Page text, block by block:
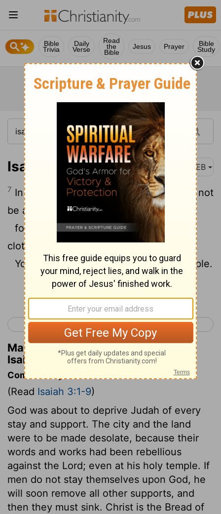
Bible
Trivia
Daily
Verse
Read
the
Bible
Jesus Prayer Bible
Study
Isaiah 3:7 WEB
7 In that day he will cry out, saying, I will not
be a healer;
for in my house is neither bread nor
clothing.
You shall not make me ruler of the people.
< Isaiah 2 Isaiah 4 >
Matthew Henry's Commentary on
Isaiah 3:7
Commentary on Isaiah 3:1-9
(Read Isaiah 3:1-9)
God was about to deprive Judah of every
stay and support. The city and the land
were to be made desolate, because their
words and works had been rebellious
against the Lord; even at his holy temple. If
men do not stay themselves upon God, he
will soon remove all other supports, and
then they must sink. Christ is the Bread of